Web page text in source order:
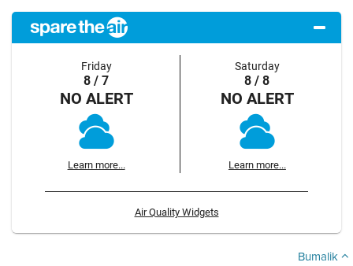
Friday
8 / 7
NO ALERT
Learn more...
Saturday
8 / 8
NO ALERT
Learn more...
Air Quality Widgets
Bumalik